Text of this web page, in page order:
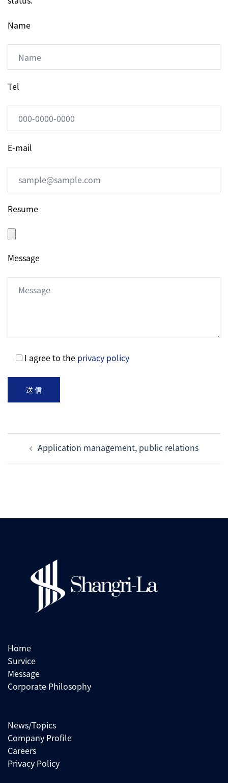
Name
Tel
E-mail
Resume
Message
I agree to the privacy policy
Post
navigation
Application management, public relations
Home
Survice
Message
Corporate Philosophy
News/Topics
Company Profile
Careers
Privacy Policy